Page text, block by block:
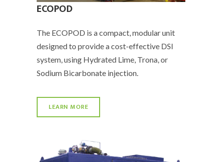
ECOPOD
The ECOPOD is a compact, modular unit
designed to provide a cost-effective DSI
system, using Hydrated Lime, Trona, or
Sodium Bicarbonate injection.
LEARN MORE